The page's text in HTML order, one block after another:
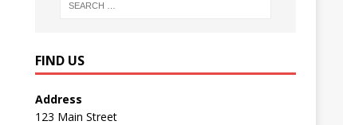
FIND US
Address
123 Main Street